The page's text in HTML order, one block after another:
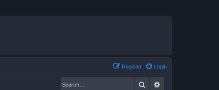
Login
Register
Search